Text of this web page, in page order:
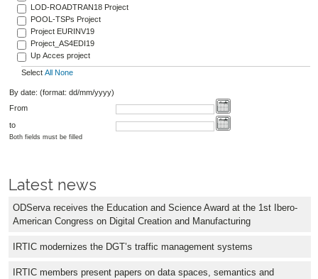
LOD-ROADTRAN18 Project
POOL-TSPs Project
Project EURINV19
Project_AS4EDI19
Up Acces project
Select All None
By date: (format: dd/mm/yyyy)
From
to
Both fields must be filled
Latest news
ODServa receives the Education and Science Award at the 1st Ibero-
American Congress on Digital Creation and Manufacturing
IRTIC modernizes the DGT’s traffic management systems
IRTIC members present papers on data spaces, semantics and